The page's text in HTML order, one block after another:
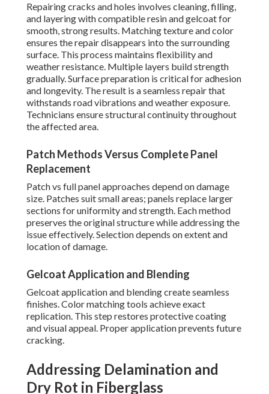
Repairing cracks and holes involves cleaning, filling,
and layering with compatible resin and gelcoat for
smooth, strong results. Matching texture and color
ensures the repair disappears into the surrounding
surface. This process maintains flexibility and
weather resistance. Multiple layers build strength
gradually. Surface preparation is critical for adhesion
and longevity. The result is a seamless repair that
withstands road vibrations and weather exposure.
Technicians ensure structural continuity throughout
the affected area.
Patch Methods Versus Complete Panel
Replacement
Patch vs full panel approaches depend on damage
size. Patches suit small areas; panels replace larger
sections for uniformity and strength. Each method
preserves the original structure while addressing the
issue effectively. Selection depends on extent and
location of damage.
Gelcoat Application and Blending
Gelcoat application and blending create seamless
finishes. Color matching tools achieve exact
replication. This step restores protective coating
and visual appeal. Proper application prevents future
cracking.
Addressing Delamination and
Dry Rot in Fiberglass